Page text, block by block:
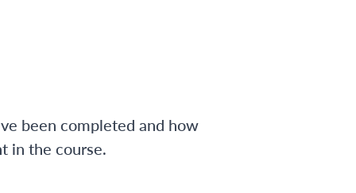
been completed and how
in the course.